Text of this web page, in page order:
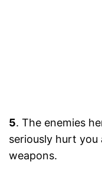
5. The enemies
seriously hurt
weapons.